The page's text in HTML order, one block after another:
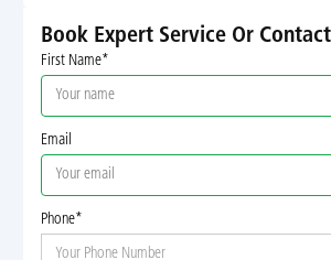
Book Expert Service Or
First Name*
Email
Phone*